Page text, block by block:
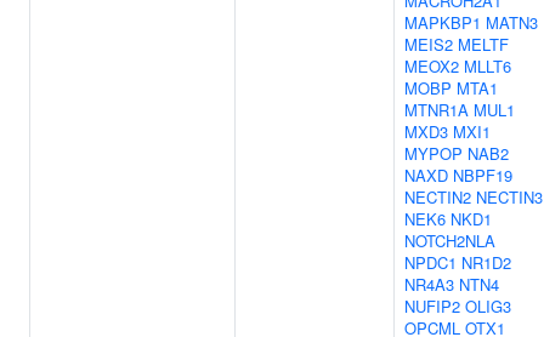
MAPKBP1 MATN3
MEIS2 MELTF
MEOX2 MLLT6
MOBP MTA1
MTNR1A MUL1
MXD3 MXI1
MYPOP NAB2
NAXD NBPF19
NECTIN2 NECTIN3
NEK6 NKD1
NOTCH2NLA
NPDC1 NR1D2
NR4A3 NTN4
NUFIP2 OLIG3
OPCML OTX1